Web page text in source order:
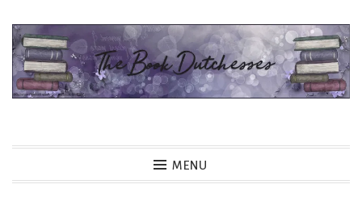
Skip
content
MENU